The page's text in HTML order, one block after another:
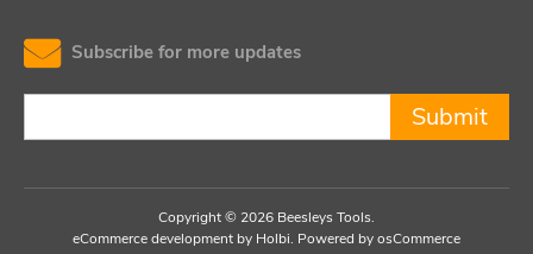
Subscribe for more updates
Submit
Copyright © 2026 Beesleys Tools.
eCommerce development by Holbi. Powered by osCommerce